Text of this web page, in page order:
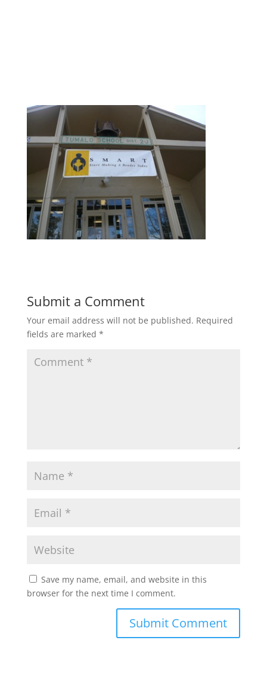
Submit a Comment
Your email address will not be published. Required
fields are marked *
Save my name, email, and website in this
browser for the next time I comment.